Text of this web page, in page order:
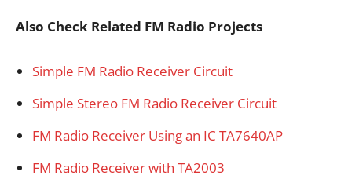
Also Check Related FM Radio Projects
Simple FM Radio Receiver Circuit
Simple Stereo FM Radio Receiver Circuit
FM Radio Receiver Using an IC TA7640AP
FM Radio Receiver with TA2003